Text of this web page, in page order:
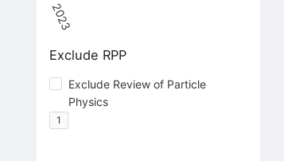
2023
Exclude RPP
Exclude Review of Particle
Physics
1